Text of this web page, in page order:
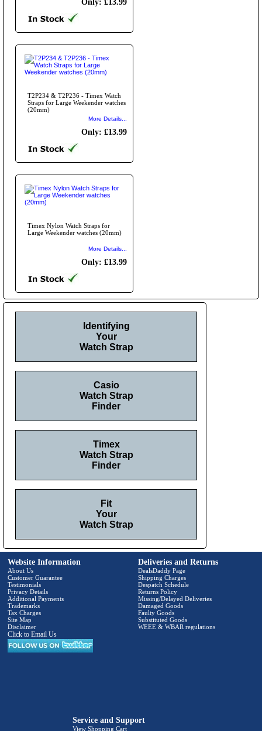
Only: £13.99
T2P234 & T2P236 - Timex Watch
Straps for Large Weekender watches
(20mm)
More Details...
Only: £13.99
Timex Nylon Watch Straps for
Large Weekender watches (20mm)
More Details...
Only: £13.99
Identifying
Your
Watch Strap
Casio
Watch Strap
Finder
Timex
Watch Strap
Finder
Fit
Your
Watch Strap
Website Information
About Us
Customer Guarantee
Testimonials
Privacy Details
Additional Payments
Trademarks
Tax Charges
Site Map
Disclaimer
Click to Email Us
Deliveries and Returns
DealsDaddy Page
Shipping Charges
Despatch Schedule
Returns Policy
Missing/Delayed Deliveries
Damaged Goods
Faulty Goods
Substituted Goods
WEEE & WBAR regulations
Service and Support
View Shopping Cart